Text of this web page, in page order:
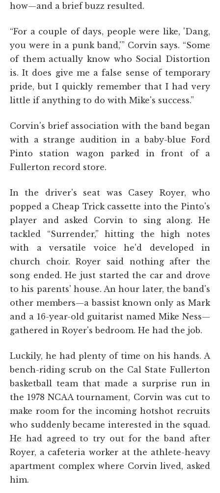
how—and a brief buzz resulted.
“For a couple of days, people were like, 'Dang,
you were in a punk band,'” Corvin says. “Some
of them actually know who Social Distortion
is. It does give me a false sense of temporary
pride, but I quickly remember that I had very
little if anything to do with Mike's success.”
Corvin's brief association with the band began
with a strange audition in a baby-blue Ford
Pinto station wagon parked in front of a
Fullerton record store.
In the driver's seat was Casey Royer, who
popped a Cheap Trick cassette into the Pinto's
player and asked Corvin to sing along. He
tackled “Surrender,” hitting the high notes
with a versatile voice he'd developed in
church choir. Royer said nothing after the
song ended. He just started the car and drove
to his parents' house. An hour later, the band's
other members—a bassist known only as Mark
and a 16-year-old guitarist named Mike Ness—
gathered in Royer's bedroom. He had the job.
Luckily, he had plenty of time on his hands. A
bench-riding scrub on the Cal State Fullerton
basketball team that made a surprise run in
the 1978 NCAA tournament, Corvin was cut to
make room for the incoming hotshot recruits
who suddenly became interested in the squad.
He had agreed to try out for the band after
Royer, a cafeteria worker at the athlete-heavy
apartment complex where Corvin lived, asked
him.